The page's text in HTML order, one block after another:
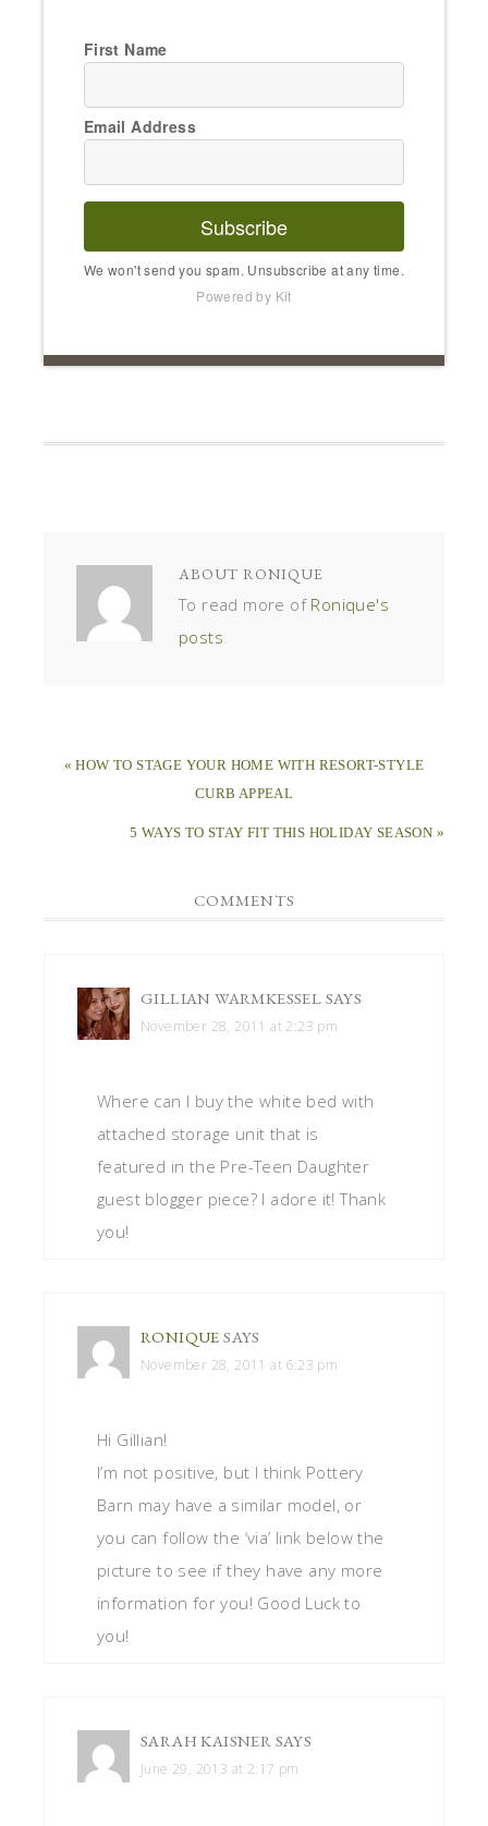
First Name
Email Address
Subscribe
We won't send you spam. Unsubscribe at any time.
Powered by Kit
ABOUT RONIQUE
To read more of Ronique's
posts
« HOW TO STAGE YOUR HOME WITH RESORT-STYLE
CURB APPEAL
5 WAYS TO STAY FIT THIS HOLIDAY SEASON »
COMMENTS
GILLIAN WARMKESSEL SAYS
November 28, 2011 at 2:23 pm
Where can I buy the white bed with
attached storage unit that is
featured in the Pre-Teen Daughter
guest blogger piece? I adore it! Thank
you!
RONIQUE SAYS
November 28, 2011 at 6:23 pm
Hi Gillian!
I’m not positive, but I think Pottery
Barn may have a similar model, or
you can follow the ‘via’ link below the
picture to see if they have any more
information for you! Good Luck to
you!
SARAH KAISNER SAYS
June 29, 2013 at 2:17 pm